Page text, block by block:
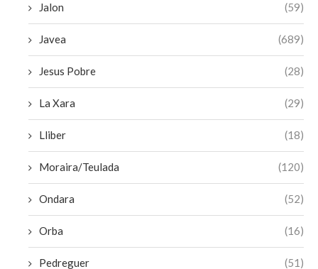
Jalon (59)
Javea (689)
Jesus Pobre (28)
La Xara (29)
Lliber (18)
Moraira/Teulada (120)
Ondara (52)
Orba (16)
Pedreguer (51)